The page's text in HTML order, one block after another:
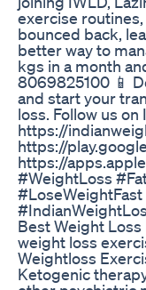
exercise
bounced back,
better way to
kgs in a month
8069825100 📱
and start your
loss. Follow us
https://
https://
https://
#WeightLoss
Best Weight
weight loss
Weightloss
Ketogenic